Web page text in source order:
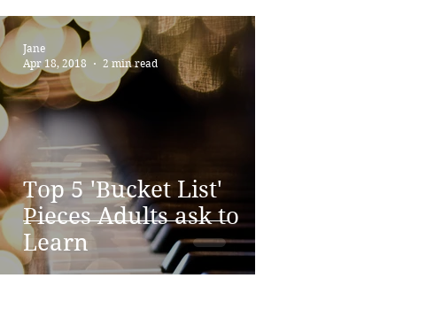
Top 5 'Bucket List'
Pieces Adults ask to
Learn
Jane
Apr 18, 2018
2 min read